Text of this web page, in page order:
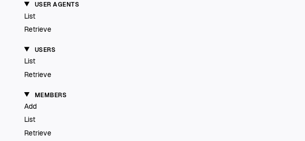
USER AGENTS
List
Retrieve
USERS
List
Retrieve
MEMBERS
Add
List
Retrieve